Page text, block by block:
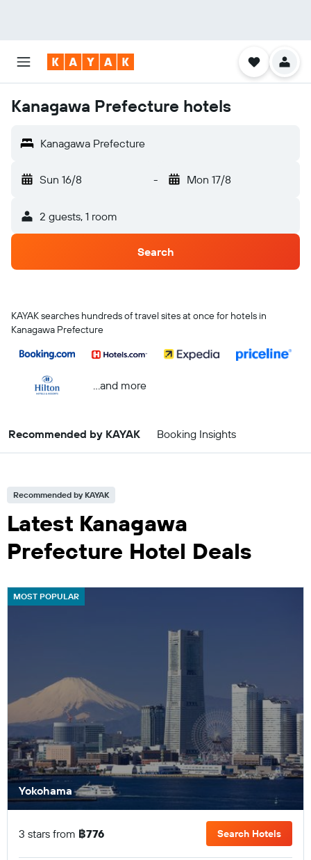
Kanagawa Prefecture hotels
Kanagawa Prefecture
Sun 16/8 - Mon 17/8
2 guests, 1 room
Search
KAYAK searches hundreds of travel sites at once for hotels in
Kanagawa Prefecture
...and more
Recommended by KAYAK Booking Insights
Recommended by KAYAK
Latest Kanagawa
Prefecture Hotel Deals
MOST POPULAR
Yokohama
3 stars from ฿776 Search Hotels